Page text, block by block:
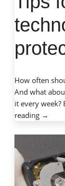
How often
And what
it every week?
reading “Tips
on-
→